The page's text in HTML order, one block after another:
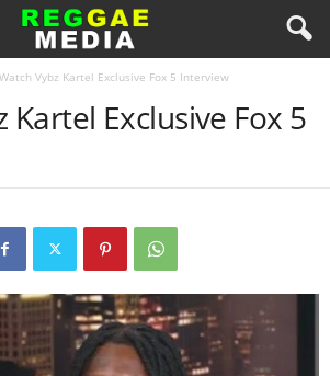
Watch Vybz Kartel Exclusive Fox 5 Interview
Kartel Exclusive Fox 5